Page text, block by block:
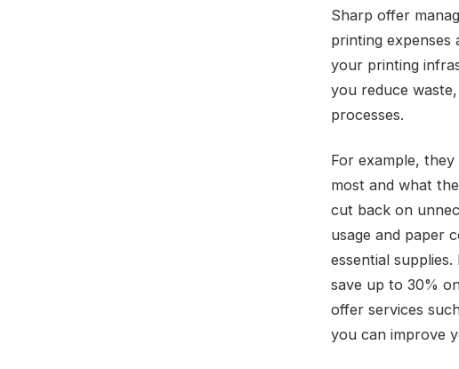
Sharp offer
printing expenses
your printing
you reduce
processes.
For example,
most and what
cut back on
usage and paper
essential
save up to 30%
offer services
you can improve